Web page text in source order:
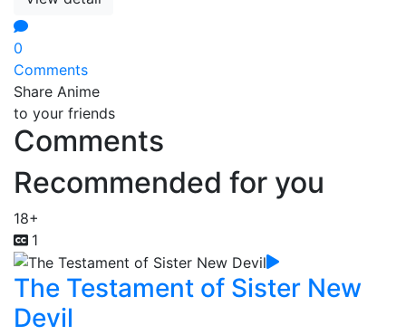
0
Comments
Share Anime
to your friends
Comments
Recommended for you
18+
1
The Testament of Sister New
Devil